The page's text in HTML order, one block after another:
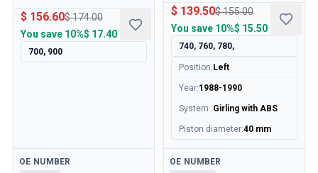
$ 156.60$ 174.00
You save 10%$ 17.40
700, 900
Available
OE NUMBER
$ 139.50$ 155.00
You save 10%$ 15.50
740, 760, 780,
Position: Left
Year:1988-1990
System :Girling with ABS
Piston diameter:40 mm
Available
OE NUMBER